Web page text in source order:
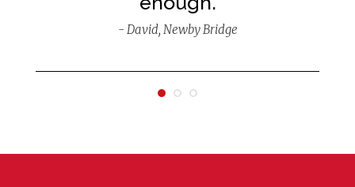
- David, Newby Bridge